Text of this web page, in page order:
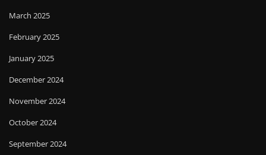
March 2025
February 2025
January 2025
December 2024
November 2024
October 2024
September 2024